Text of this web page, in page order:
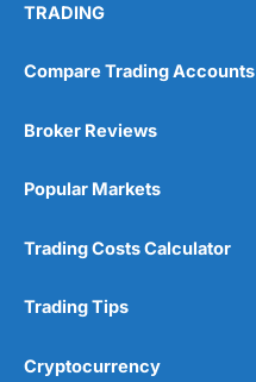
TRADING
Compare Trading Accounts
Broker Reviews
Popular Markets
Trading Costs Calculator
Trading Tips
Cryptocurrency